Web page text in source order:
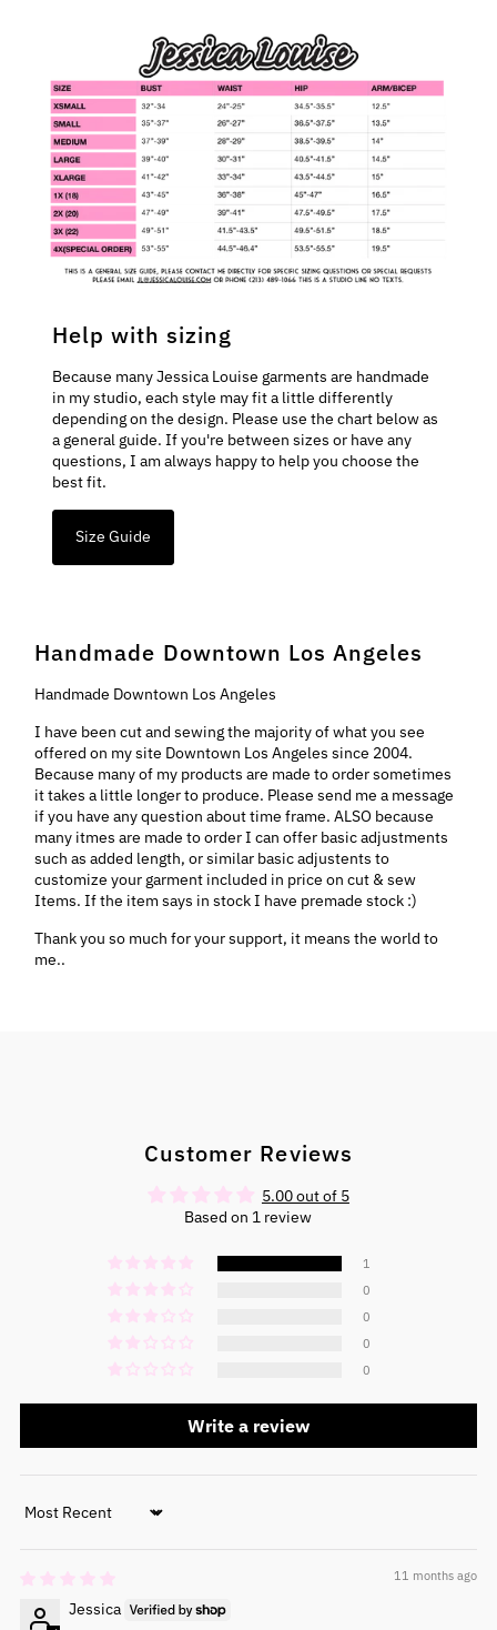
Help with sizing
Because many Jessica Louise garments are handmade
in my studio, each style may fit a little differently
depending on the design. Please use the chart below as
a general guide. If you're between sizes or have any
questions, I am always happy to help you choose the
best fit.
Size Guide
Handmade Downtown Los Angeles
Handmade Downtown Los Angeles
I have been cut and sewing the majority of what you see
offered on my site Downtown Los Angeles since 2004.
Because many of my products are made to order sometimes
it takes a little longer to produce. Please send me a message
if you have any question about time frame. ALSO because
many itmes are made to order I can offer basic adjustments
such as added length, or similar basic adjustents to
customize your garment included in price on cut & sew
Items. If the item says in stock I have premade stock :)
Thank you so much for your support, it means the world to
me..
Customer Reviews
5.00 out of 5
Based on 1 review
1
0
0
0
0
Write a review
Sort by
11 months ago
Jessica